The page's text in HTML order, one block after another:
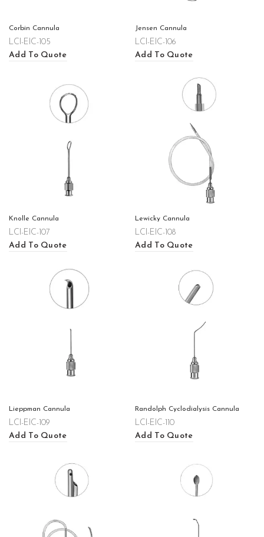
Corbin Cannula
LCI-EIC-105
Add To Quote
Jensen Cannula
LCI-EIC-106
Add To Quote
Knolle Cannula
LCI-EIC-107
Add To Quote
Lewicky Cannula
LCI-EIC-108
Add To Quote
Lieppman Cannula
LCI-EIC-109
Add To Quote
Randolph Cyclodialysis Cannula
LCI-EIC-110
Add To Quote